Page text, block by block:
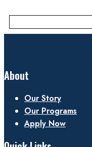
About
Our Story
Our Programs
Apply Now